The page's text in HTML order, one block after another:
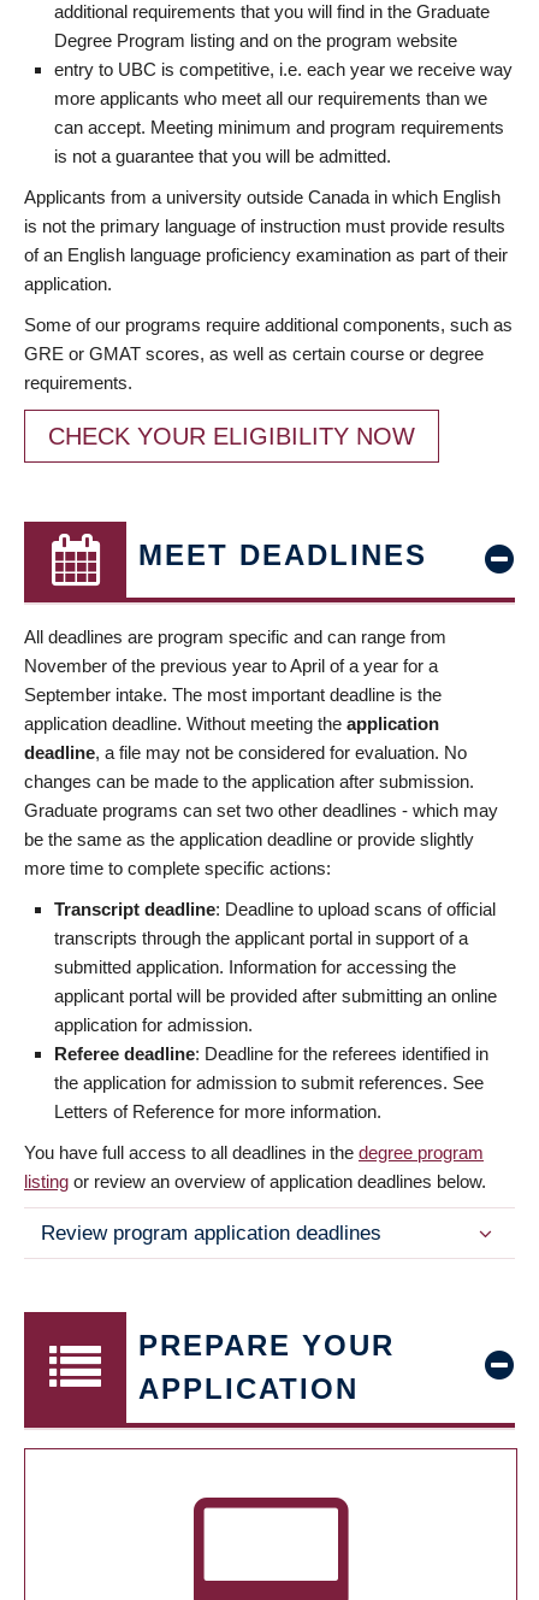
additional requirements that you will find in the Graduate
Degree Program listing and on the program website
entry to UBC is competitive, i.e. each year we receive way
more applicants who meet all our requirements than we
can accept. Meeting minimum and program requirements
is not a guarantee that you will be admitted.
Applicants from a university outside Canada in which English
is not the primary language of instruction must provide results
of an English language proficiency examination as part of their
application.
Some of our programs require additional components, such as
GRE or GMAT scores, as well as certain course or degree
requirements.
CHECK YOUR ELIGIBILITY NOW
MEET DEADLINES
All deadlines are program specific and can range from
November of the previous year to April of a year for a
September intake. The most important deadline is the
application deadline. Without meeting the application
deadline, a file may not be considered for evaluation. No
changes can be made to the application after submission.
Graduate programs can set two other deadlines - which may
be the same as the application deadline or provide slightly
more time to complete specific actions:
Transcript deadline: Deadline to upload scans of official
transcripts through the applicant portal in support of a
submitted application. Information for accessing the
applicant portal will be provided after submitting an online
application for admission.
Referee deadline: Deadline for the referees identified in
the application for admission to submit references. See
Letters of Reference for more information.
You have full access to all deadlines in the degree program
listing or review an overview of application deadlines below.
Review program application deadlines
PREPARE YOUR
APPLICATION